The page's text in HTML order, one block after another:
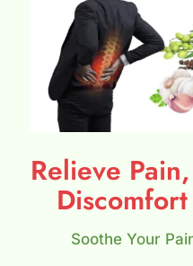
Relieve
Soothe Your